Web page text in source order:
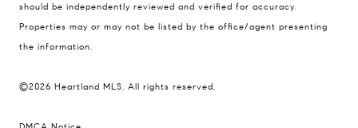
should be independently reviewed and verified for accuracy.
Properties may or may not be listed by the office/agent presenting
the information.
©2026 Heartland MLS. All rights reserved.